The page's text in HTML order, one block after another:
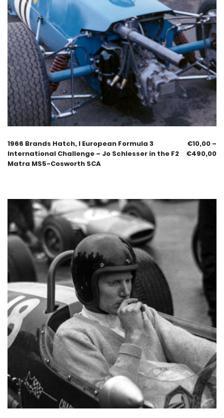
1966 Brands Hatch, I European Formula 3
International Challenge – Jo Schlesser in the F2
Matra MS5-Cosworth SCA
€10,00 –
€490,00